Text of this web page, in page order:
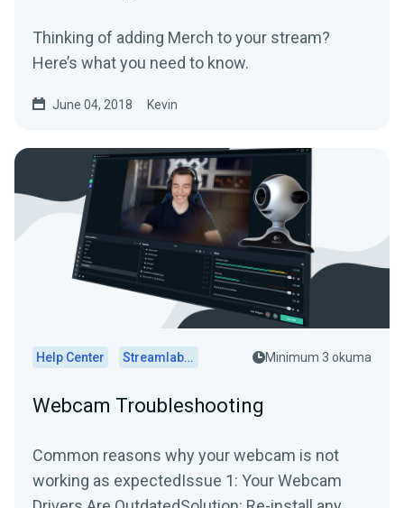
Thinking of adding Merch to your stream?
Here’s what you need to know.
June 04, 2018 Kevin
Help Center Streamlabs Desktop Minimum 3 okuma
Webcam Troubleshooting
Common reasons why your webcam is not
working as expectedIssue 1: Your Webcam